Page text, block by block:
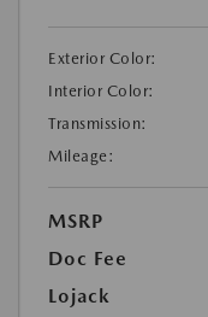
Exterior Color:
Interior Color:
Transmission:
Mileage:
MSRP
Doc Fee
Lojack